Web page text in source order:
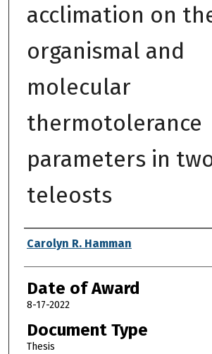
acclimation on
organismal and
molecular
thermotolerance
parameters in
teleosts
Author
Carolyn R. Hamman
Date of Award
8-17-2022
Document Type
Thesis